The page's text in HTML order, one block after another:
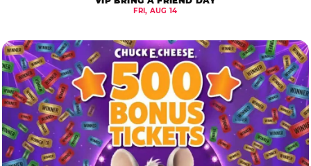
FRI, AUG 14